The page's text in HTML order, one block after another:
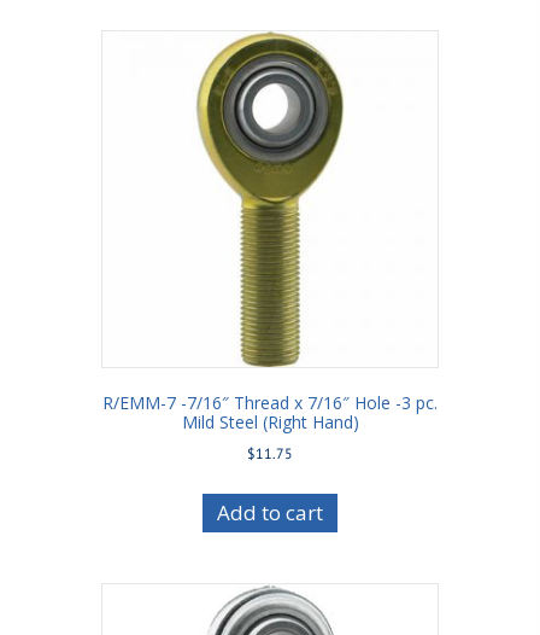
R/EMM-7 -7/16″ Thread x 7/16″ Hole -3 pc.
Mild Steel (Right Hand)
$11.75
Add to cart